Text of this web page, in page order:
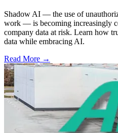
Shadow AI — the use of
work — is becoming increasingly
company data at risk. Learn how
data while embracing AI.
Read More →